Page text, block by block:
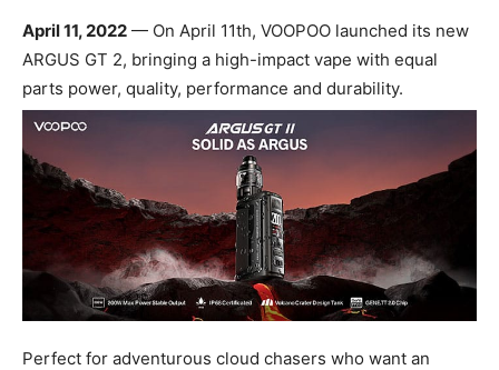
April 11, 2022 — On April 11th, VOOPOO launched its new
ARGUS GT 2, bringing a high-impact vape with equal
parts power, quality, performance and durability.
Perfect for adventurous cloud chasers who want an